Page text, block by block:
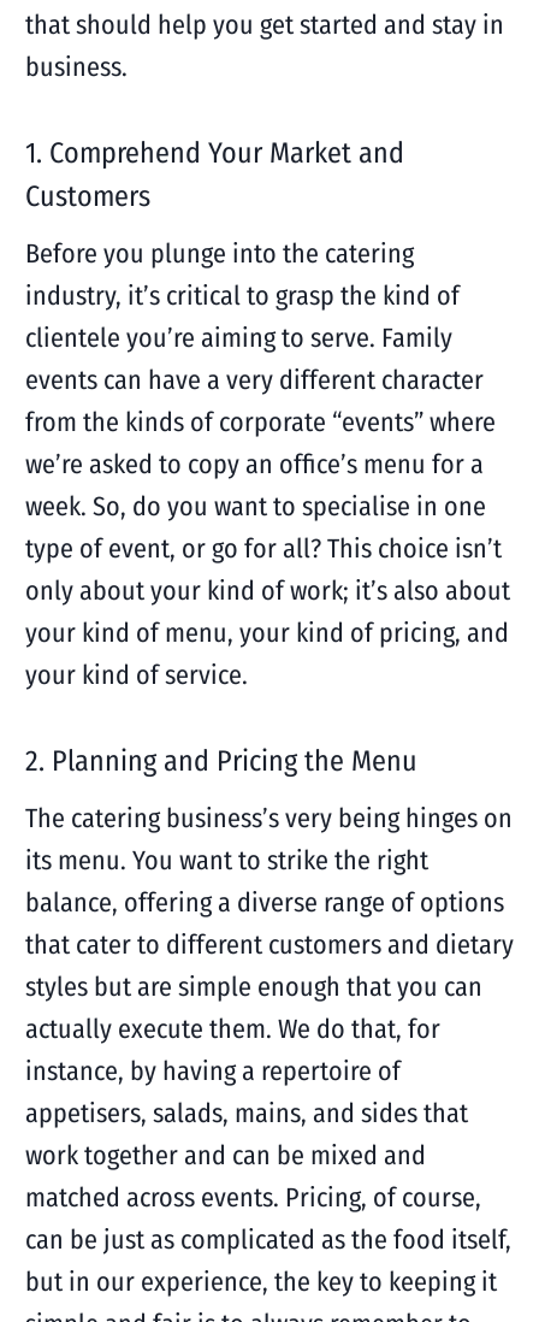
that should help you get started and stay in
business.
1. Comprehend Your Market and
Customers
Before you plunge into the catering
industry, it’s critical to grasp the kind of
clientele you’re aiming to serve. Family
events can have a very different character
from the kinds of corporate “events” where
we’re asked to copy an office’s menu for a
week. So, do you want to specialise in one
type of event, or go for all? This choice isn’t
only about your kind of work; it’s also about
your kind of menu, your kind of pricing, and
your kind of service.
2. Planning and Pricing the Menu
The catering business’s very being hinges on
its menu. You want to strike the right
balance, offering a diverse range of options
that cater to different customers and dietary
styles but are simple enough that you can
actually execute them. We do that, for
instance, by having a repertoire of
appetisers, salads, mains, and sides that
work together and can be mixed and
matched across events. Pricing, of course,
can be just as complicated as the food itself,
but in our experience, the key to keeping it